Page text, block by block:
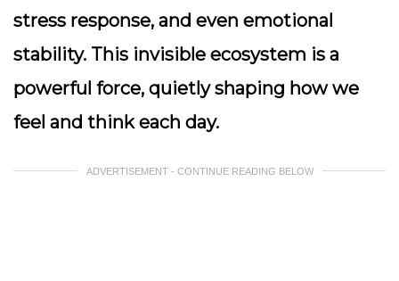
stress response, and even emotional
stability. This invisible ecosystem is a
powerful force, quietly shaping how we
feel and think each day.
ADVERTISEMENT - CONTINUE READING BELOW